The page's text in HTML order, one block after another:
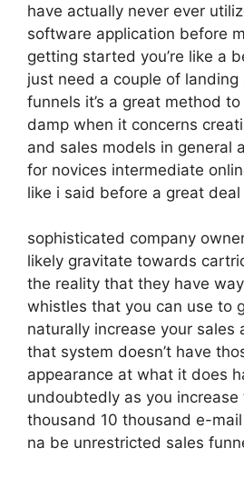
have actually never ever
software application before
getting started you’re like a
just need a couple of landing
funnels it’s a great method
damp when it concerns
and sales models in general
for novices intermediate
like i said before a great
sophisticated company
likely gravitate towards
the reality that they have
whistles that you can use to
naturally increase your sales
that system doesn’t have
appearance at what it does
undoubtedly as you
thousand 10 thousand e-
na be unrestricted sales